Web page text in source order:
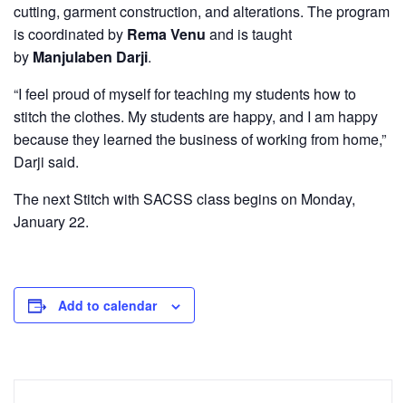
cutting, garment construction, and alterations. The program
is coordinated by Rema Venu and is taught
by Manjulaben Darji.
“I feel proud of myself for teaching my students how to
stitch the clothes. My students are happy, and I am happy
because they learned the business of working from home,”
Darji said.
The next Stitch with SACSS class begins on Monday,
January 22.
Add to calendar